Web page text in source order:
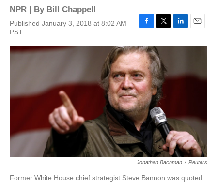
NPR | By Bill Chappell
Published January 3, 2018 at 8:02 AM
PST
c
e
b
o
o
k
i
t
t
e
r
d
Jonathan Bachman / Reuters
Former White House chief strategist Steve Bannon was quoted